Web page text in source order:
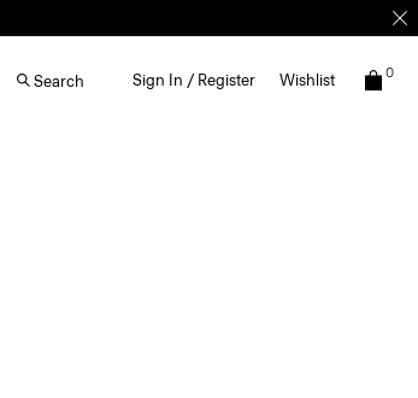
Search Sign In / Register Wishlist 0